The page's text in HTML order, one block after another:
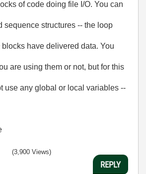
of code doing file I/O. You can
sequence structures -- the loop
have delivered data. You
are using them or not, but for this
use any global or local variables --
(3,900 Views)
REPLY